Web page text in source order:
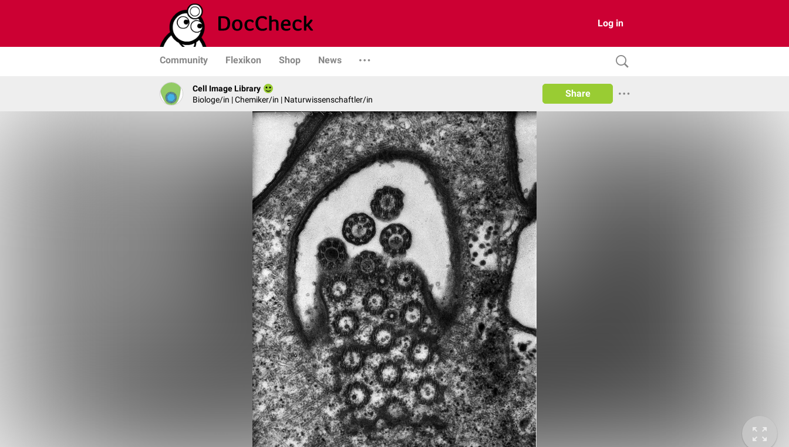
Log in
Community Flexikon Shop News
Cell Image Library
Biologe/in | Chemiker/in | Naturwissenschaftler/in
Share